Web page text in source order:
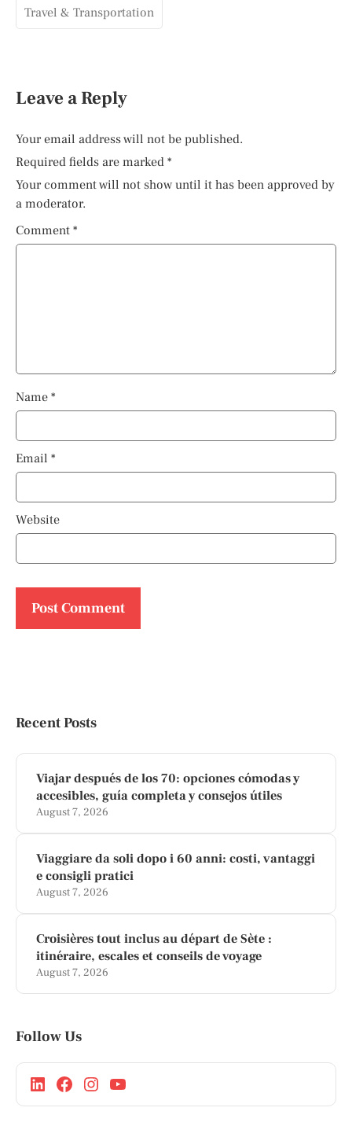
Travel & Transportation
Leave a Reply
Your email address will not be published.
Required fields are marked *
Your comment will not show until it has been approved by
a moderator.
Comment *
Name *
Email *
Website
Recent Posts
Viajar después de los 70: opciones cómodas y
accesibles, guía completa y consejos útiles
August 7, 2026
Viaggiare da soli dopo i 60 anni: costi, vantaggi
e consigli pratici
August 7, 2026
Croisières tout inclus au départ de Sète :
itinéraire, escales et conseils de voyage
August 7, 2026
Follow Us